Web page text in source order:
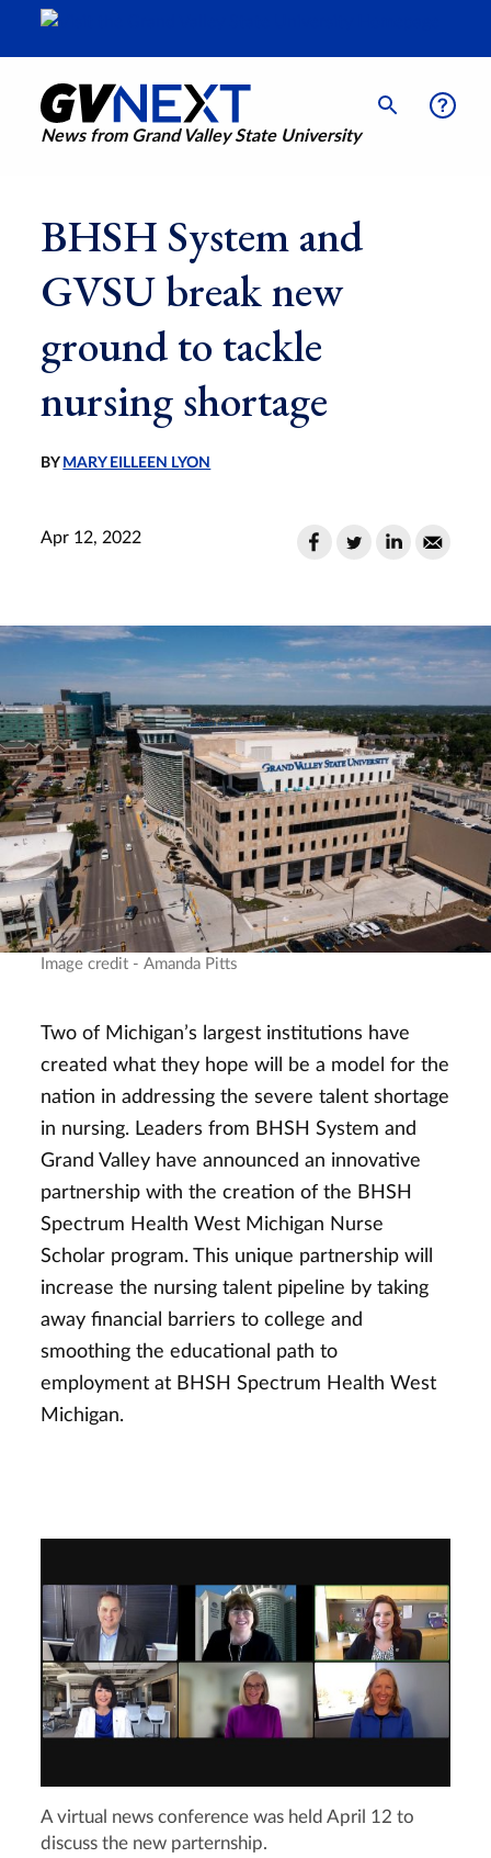
News from Grand Valley State University
BHSH System and
GVSU break new
ground to tackle
nursing shortage
BY MARY EILLEEN LYON
Apr 12, 2022
Image credit - Amanda Pitts
Two of Michigan’s largest institutions have
created what they hope will be a model for the
nation in addressing the severe talent shortage
in nursing. Leaders from BHSH System and
Grand Valley have announced an innovative
partnership with the creation of the BHSH
Spectrum Health West Michigan Nurse
Scholar program. This unique partnership will
increase the nursing talent pipeline by taking
away financial barriers to college and
smoothing the educational path to
employment at BHSH Spectrum Health West
Michigan.
A virtual news conference was held April 12 to
discuss the new parternship.